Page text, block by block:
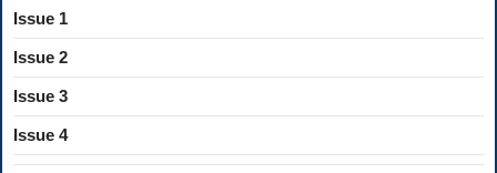
Issue 1
Issue 2
Issue 3
Issue 4